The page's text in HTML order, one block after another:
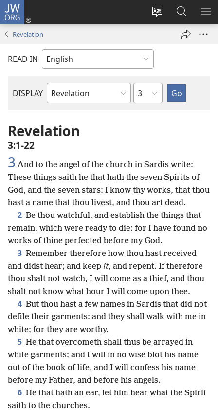
JW.ORG
Change
language
Log
window)
Search
JW.ORG
Revelation
READ IN
DISPLAY
Bible
Chapter
Revelation
3:1-22
3 And to the angel of the church in Sardis write:
These things saith he that hath the seven Spirits of
God, and the seven stars: I know thy works, that thou
hast a name that thou livest, and thou art dead.
2 Be thou watchful, and establish the things that
remain, which were ready to die: for I have found no
works of thine perfected before my God.
3 Remember therefore how thou hast received
and didst hear; and keep it, and repent. If therefore
thou shalt not watch, I will come as a thief, and thou
shalt not know what hour I will come upon thee.
4 But thou hast a few names in Sardis that did not
defile their garments: and they shall walk with me in
white; for they are worthy.
5 He that overcometh shall thus be arrayed in
white garments; and I will in no wise blot his name
out of the book of life, and I will confess his name
before my Father, and before his angels.
6 He that hath an ear, let him hear what the Spirit
saith to the churches.